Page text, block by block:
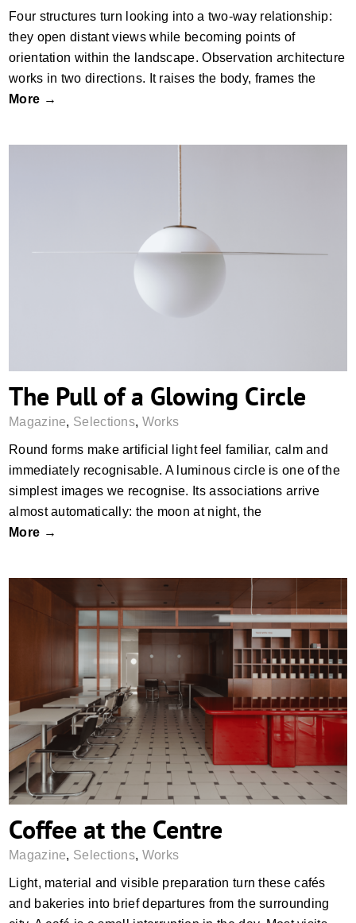
Four structures turn looking into a two-way relationship:
they open distant views while becoming points of
orientation within the landscape. Observation architecture
works in two directions. It raises the body, frames the
More →
The Pull of a Glowing Circle
The Pull of a Glowing Circle
Magazine, Selections, Works
Round forms make artificial light feel familiar, calm and
immediately recognisable. A luminous circle is one of the
simplest images we recognise. Its associations arrive
almost automatically: the moon at night, the
More →
Coffee at the Centre
Coffee at the Centre
Magazine, Selections, Works
Light, material and visible preparation turn these cafés
and bakeries into brief departures from the surrounding